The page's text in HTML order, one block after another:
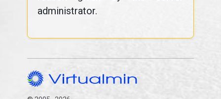
administrator.